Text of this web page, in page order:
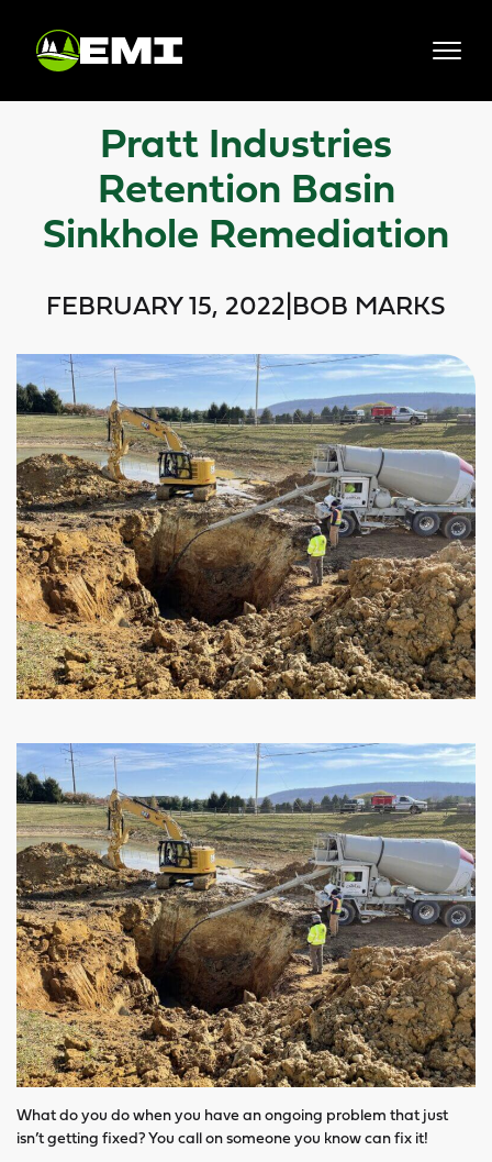
content
Pratt Industries
Retention Basin
Sinkhole Remediation
FEBRUARY 15, 2022|BOB MARKS
What do you do when you have an ongoing problem that just
isn’t getting fixed? You call on someone you know can fix it!